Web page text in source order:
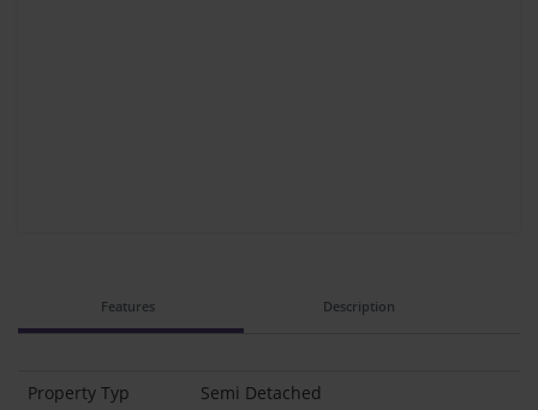
Features Description
Property Typ
Semi Detached